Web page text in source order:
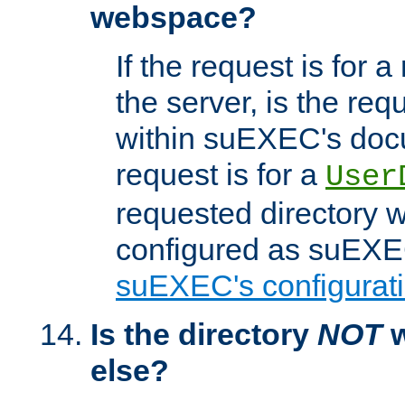
webspace?
If the request is for
the server, is the
within suEXEC's
request is for a
requested directory
configured as
suEXEC's
Is the directory NOT
else?